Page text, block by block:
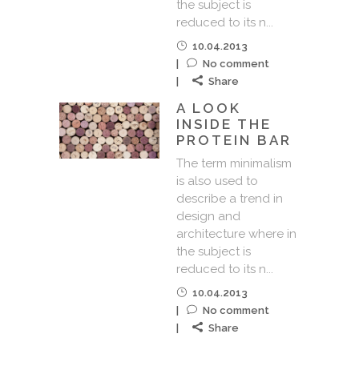
the subject is
reduced to its n...
10.04.2013
No comment
Share
A LOOK
INSIDE THE
PROTEIN BAR
The term minimalism
is also used to
describe a trend in
design and
architecture where in
the subject is
reduced to its n...
10.04.2013
No comment
Share